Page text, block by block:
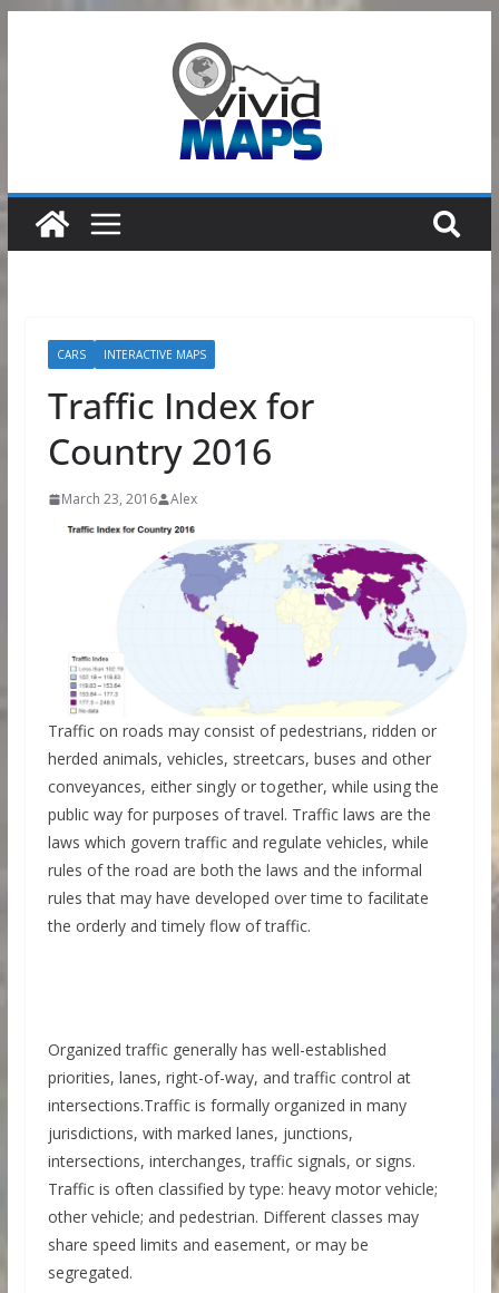
CARS INTERACTIVE MAPS
Traffic Index for
Country 2016
March 23, 2016 Alex
Traffic on roads may consist of pedestrians, ridden or
herded animals, vehicles, streetcars, buses and other
conveyances, either singly or together, while using the
public way for purposes of travel. Traffic laws are the
laws which govern traffic and regulate vehicles, while
rules of the road are both the laws and the informal
rules that may have developed over time to facilitate
the orderly and timely flow of traffic.
Organized traffic generally has well-established
priorities, lanes, right-of-way, and traffic control at
intersections.Traffic is formally organized in many
jurisdictions, with marked lanes, junctions,
intersections, interchanges, traffic signals, or signs.
Traffic is often classified by type: heavy motor vehicle;
other vehicle; and pedestrian. Different classes may
share speed limits and easement, or may be
segregated.